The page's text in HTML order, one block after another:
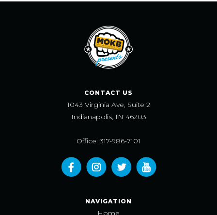
CONTACT US
1043 Virginia Ave, Suite 2
Indianapolis, IN 46203
Office: 317-986-7101
NAVIGATION
Home